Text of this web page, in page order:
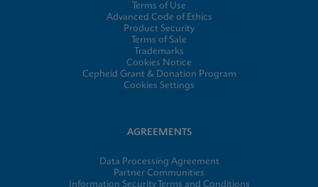
Terms of Use
Advanced Code of Ethics
Product Security
Terms of Sale
Trademarks
Cookies Notice
Cepheid Grant & Donation Program
Cookies Settings
AGREEMENTS
Data Processing Agreement
Partner Communities
Information Security Terms and Conditions